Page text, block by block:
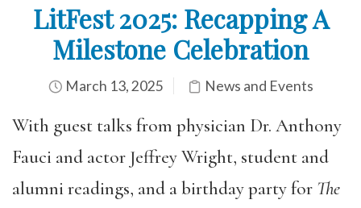
LitFest 2025: Recapping A
Milestone Celebration
March 13, 2025 News and Events
With guest talks from physician Dr. Anthony
Fauci and actor Jeffrey Wright, student and
alumni readings, and a birthday party for The